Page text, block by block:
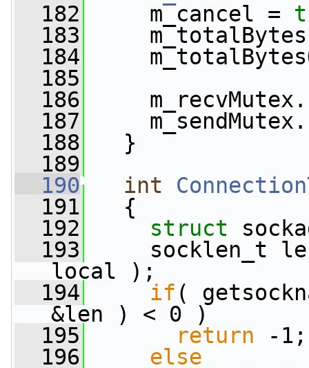
  182
m_cancel =
  183
  184
  185
  186
m_recvMutex.
  187
m_sendMutex.
  188
}
  189
  190
int
  191
{
  192
struct
  193
socklen_t len
local );
  194
if (
&len ) < 0 )
  195
return -1;
  196
else